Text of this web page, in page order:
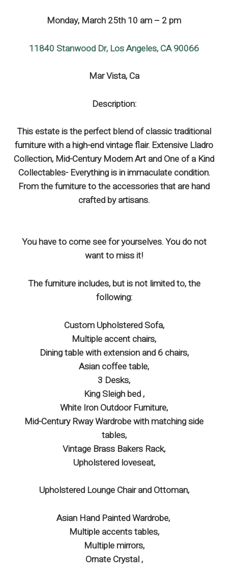
Monday, March 25th 10 am – 2 pm
11840 Stanwood Dr, Los Angeles, CA 90066
Mar Vista, Ca
Description:
This estate is the perfect blend of classic traditional
furniture with a high-end vintage flair. Extensive Lladro
Collection, Mid-Century Modern Art and One of a Kind
Collectables- Everything is in immaculate condition.
From the furniture to the accessories that are hand
crafted by artisans.
You have to come see for yourselves. You do not
want to miss it!
The furniture includes, but is not limited to, the
following:
Custom Upholstered Sofa,
Multiple accent chairs,
Dining table with extension and 6 chairs,
Asian coffee table,
3 Desks,
King Sleigh bed ,
White Iron Outdoor Furniture,
Mid-Century Rway Wardrobe with matching side
tables,
Vintage Brass Bakers Rack,
Upholstered loveseat,
Upholstered Lounge Chair and Ottoman,
Asian Hand Painted Wardrobe,
Multiple accents tables,
Multiple mirrors,
Ornate Crystal ,